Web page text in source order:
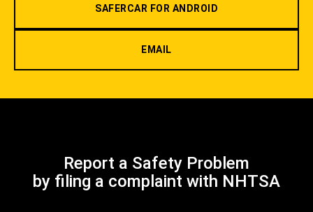
SAFERCAR FOR ANDROID
EMAIL
Report a Safety Problem
by filing a complaint with NHTSA